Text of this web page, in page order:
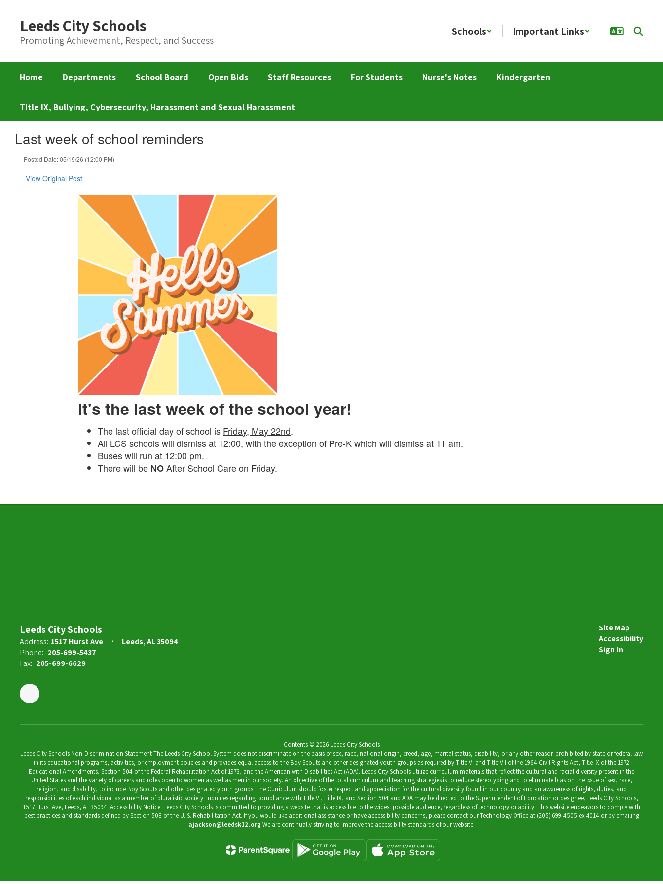
content
Leeds City Schools
Promoting Achievement, Respect, and Success
Schools Important Links
Home Departments School Board Open Bids Staff Resources For Students Nurse's Notes Kindergarten
Title IX, Bullying, Cybersecurity, Harassment and Sexual Harassment
Last week of school reminders
Posted Date: 05/19/26 (12:00 PM)
View Original Post
It's the last week of the school year!
The last official day of school is Friday, May 22nd.
All LCS schools will dismiss at 12:00, with the exception of Pre-K which will dismiss at 11 am.
Buses will run at 12:00 pm.
There will be NOAfter School Care on Friday.
Leeds City Schools
Address: 1517 Hurst Ave
Leeds, AL 35094
Phone: 205-699-5437
Fax: 205-699-6629
Site Map
Accessibility
Sign In
Contents © 2026 Leeds City Schools
Leeds City Schools Non-Discrimination Statement The Leeds City School System does not discriminate on the basis of sex, race, national origin, creed, age, marital status, disability, or any other reason prohibited by state or federal law
in its educational programs, activities, or employment policies and provides equal access to the Boy Scouts and other designated youth groups as required by Title VI and Title VII of the 1964 Civil Rights Act, Title IX of the 1972
Educational Amendments, Section 504 of the Federal Rehabilitation Act of 1973, and the American with Disabilities Act (ADA). Leeds City Schools utilize curriculum materials that reflect the cultural and racial diversity present in the
United States and the variety of careers and roles open to women as well as men in our society. An objective of the total curriculum and teaching strategies is to reduce stereotyping and to eliminate bias on the issue of sex, race,
religion, and disability, to include Boy Scouts and other designated youth groups. The Curriculum should foster respect and appreciation for the cultural diversity found in our country and an awareness of rights, duties, and
responsibilities of each individual as a member of pluralistic society. Inquiries regarding compliance with Title VI, Title IX, and Section 504 and ADA may be directed to the Superintendent of Education or designee, Leeds City Schools,
1517 Hurst Ave, Leeds, AL 35094. Accessibility Notice: Leeds City Schools is committed to providing a website that is accessible to the widest possible audience, regardless of technology or ability. This website endeavors to comply with
best practices and standards defined by Section 508 of the U. S. Rehabilitation Act. If you would like additional assistance or have accessibility concerns, please contact our Technology Office at (205) 699-4505 ex 4014 or by emailing
ajackson@leedsk12.org We are continually striving to improve the accessibility standards of our website.